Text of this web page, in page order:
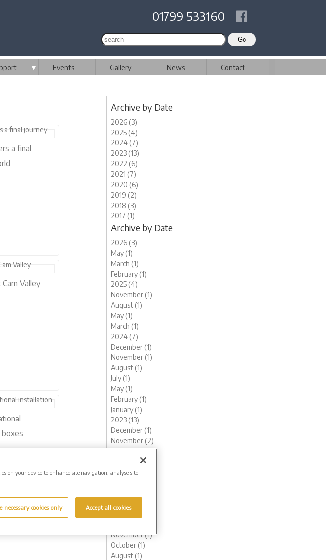
01799 533160
▼ Events Gallery News Contact
a final
Valley
boxes
Archive by Date
2026 (3)
2025 (4)
2024 (7)
2023 (13)
2022 (6)
2021 (7)
2020 (6)
2019 (2)
2018 (3)
2017 (1)
Archive by Date
2026 (3)
May (1)
March (1)
February (1)
2025 (4)
November (1)
August (1)
May (1)
March (1)
2024 (7)
December (1)
November (1)
August (1)
July (1)
May (1)
February (1)
January (1)
2023 (13)
December (1)
November (2)
October (1)
August (1)
June (2)
February (2)
November (1)
October (1)
August (1)
on your device to enhance site navigation, analyse site
necessary cookies only Accept all cookies